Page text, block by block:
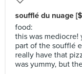
soufflé du nuage
food:
this was
part of the soufflé
really have that
was yummy, but